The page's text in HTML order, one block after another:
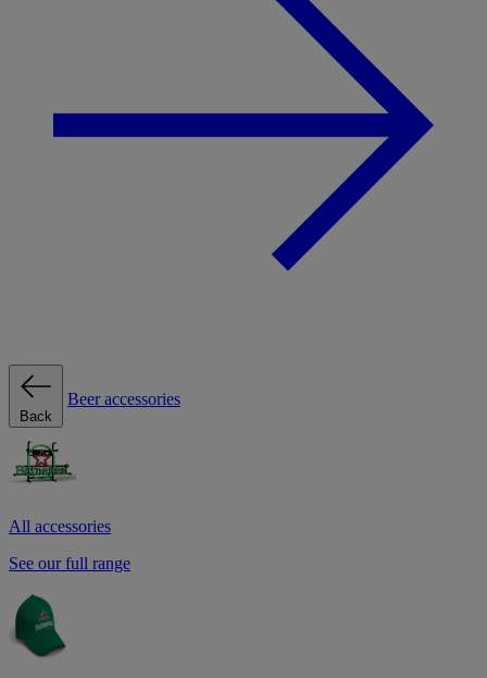
Back
Beer accessories
All accessories
See our full range